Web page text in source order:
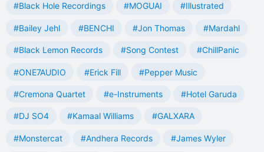
#Black Hole Recordings #MOGUAI #Illustrated
#Bailey Jehl #BENCHI #Jon Thomas #Mardahl
#Black Lemon Records #Song Contest #ChillPanic
#ONE7AUDIO #Erick Fill #Pepper Music
#Cremona Quartet #e-Instruments #Hotel Garuda
#DJ SO4 #Kamaal Williams #GALXARA
#Monstercat #Andhera Records #James Wyler